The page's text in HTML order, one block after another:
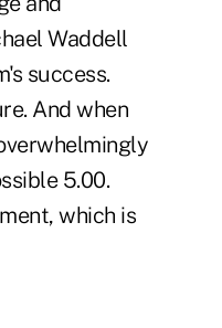
Waddell
success.
And when
5.00.
which is